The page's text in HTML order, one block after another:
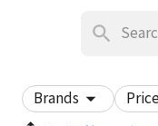
Brands